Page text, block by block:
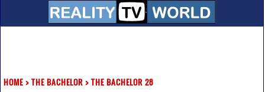
HOME> THE BACHELOR > THE BACHELOR 28